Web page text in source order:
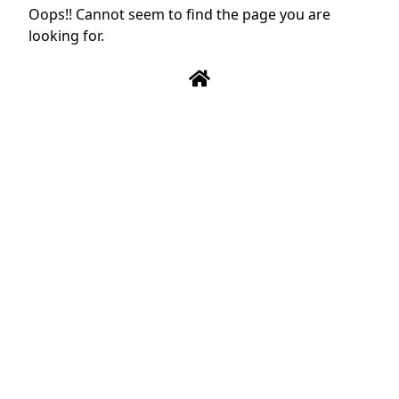
Oops!! Cannot seem to find the page you are
looking for.